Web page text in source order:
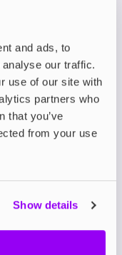
and ads, to
our traffic.
use of our site with
partners who
that you’ve
from your use
Show details
designed to
nicotine
100% tobacco-
experience
for
pouch fits neatly
pouches are
Each one